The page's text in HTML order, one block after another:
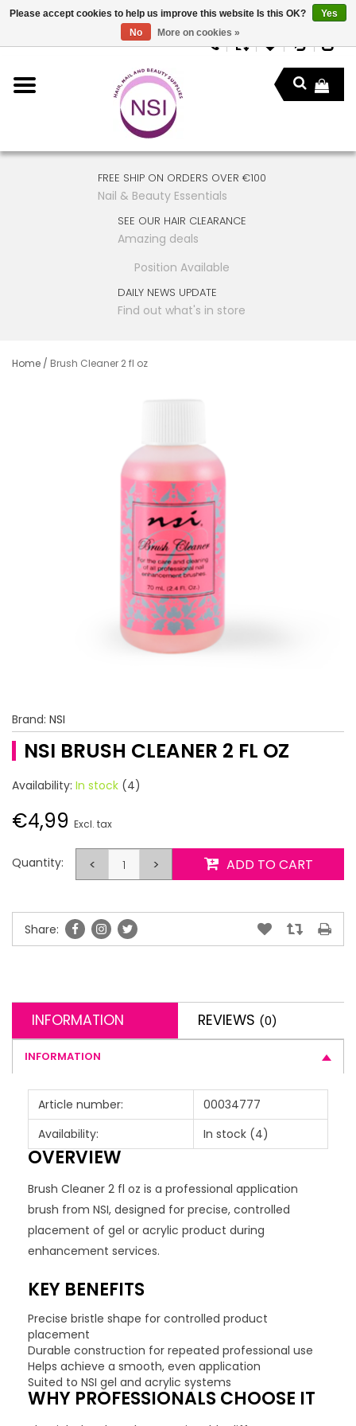
FREE SHIP ON ORDERS OVER €100
Nail & Beauty Essentials
SEE OUR HAIR CLEARANCE
Amazing deals
Position Available
DAILY NEWS UPDATE
Find out what's in store
Home / Brush Cleaner 2 fl oz
Brand: NSI
NSI BRUSH CLEANER 2 FL OZ
Availability: In stock (4)
€4,99 Excl. tax
Quantity: < > ADD TO CART
Share:
INFORMATION REVIEWS (0)
INFORMATION
Article number:
00034777
Availability:
In stock (4)
OVERVIEW
Brush Cleaner 2 fl oz is a professional application
brush from NSI, designed for precise, controlled
placement of gel or acrylic product during
enhancement services.
KEY BENEFITS
Precise bristle shape for controlled product
placement
Durable construction for repeated professional use
Helps achieve a smooth, even application
Suited to NSI gel and acrylic systems
WHY PROFESSIONALS CHOOSE IT
Please accept cookies to help us improve this website Is this OK?
Yes
No
More on cookies »